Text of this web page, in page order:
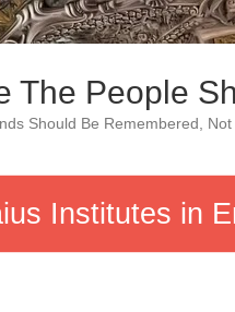
The People
Should Be Remembered,
Institutes in